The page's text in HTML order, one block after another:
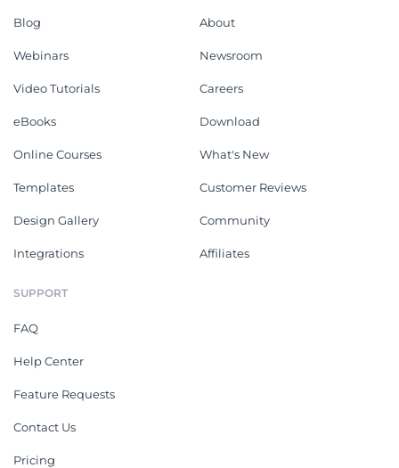
Blog
Webinars
Video Tutorials
eBooks
Online Courses
Templates
Design Gallery
Integrations
About
Newsroom
Careers
Download
What's New
Customer Reviews
Community
Affiliates
SUPPORT
FAQ
Help Center
Feature Requests
Contact Us
Pricing